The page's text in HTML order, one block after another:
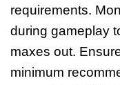
requirements.
during gameplay
maxes out.
minimum